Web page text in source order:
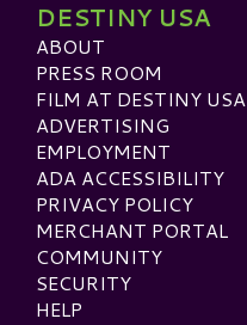
DESTINY USA
ABOUT
PRESS ROOM
FILM AT DESTINY USA
ADVERTISING
EMPLOYMENT
ADA ACCESSIBILITY
PRIVACY POLICY
MERCHANT PORTAL
COMMUNITY
SECURITY
HELP